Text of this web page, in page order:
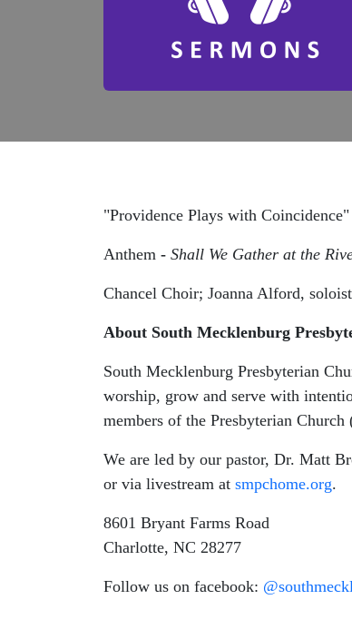
"Providence Plays with
Anthem - Shall We Gather at the
Chancel Choir; Joanna Alford,
About South Mecklenburg
South Mecklenburg Presbyterian
worship, grow and serve with
members of the Presbyterian Church
We are led by our pastor, Dr. Matt
or via livestream at smpchome.org.
8601 Bryant Farms Road
Charlotte, NC 28277
Follow us on facebook: